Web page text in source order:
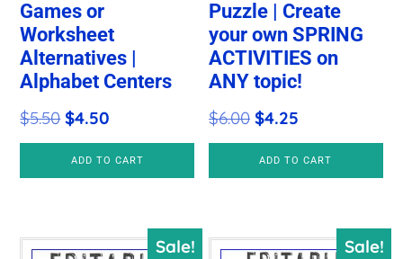
Games or
Worksheet
Alternatives |
Alphabet Centers
$5.50Original
price
was:
$4.50
price
is:
ADD TO CART
Puzzle | Create
your own SPRING
ACTIVITIES on
ANY topic!
$6.00 Original
price
was:
$4.25
price
is:
ADD TO CART
Sale! Sale!